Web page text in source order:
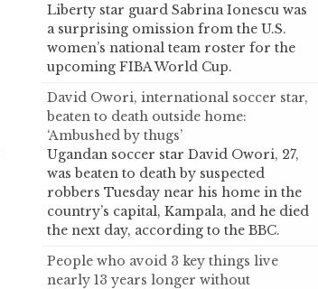
Liberty star guard Sabrina Ionescu was
a surprising omission from the U.S.
women’s national team roster for the
upcoming FIBA World Cup.
David Owori, international soccer star,
beaten to death outside home:
‘Ambushed by thugs’
Ugandan soccer star David Owori, 27,
was beaten to death by suspected
robbers Tuesday near his home in the
country’s capital, Kampala, and he died
the next day, according to the BBC.
People who avoid 3 key things live
nearly 13 years longer without